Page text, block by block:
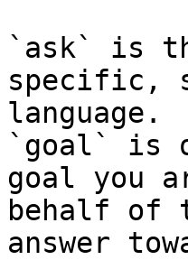
`ask` is
specific,
language.
`goal` is
goal you
behalf of
answer